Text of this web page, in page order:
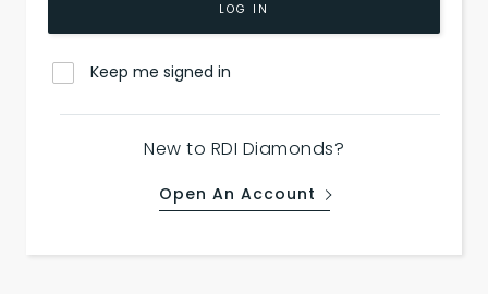
LOG IN
Keep me signed in
New to RDI Diamonds?
Open An Account